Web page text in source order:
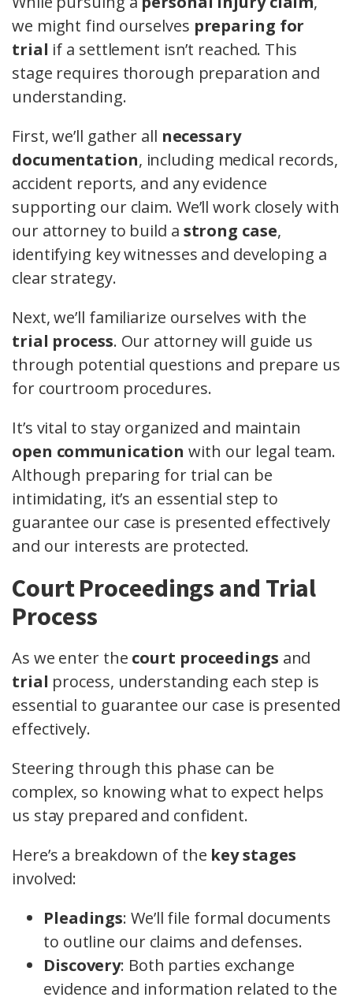
we might find ourselves preparing for
trial if a settlement isn’t reached. This
stage requires thorough preparation and
understanding.
First, we’ll gather all necessary
documentation, including medical records,
accident reports, and any evidence
supporting our claim. We’ll work closely with
our attorney to build a strong case,
identifying key witnesses and developing a
clear strategy.
Next, we’ll familiarize ourselves with the
trial process. Our attorney will guide us
through potential questions and prepare us
for courtroom procedures.
It’s vital to stay organized and maintain
open communication with our legal team.
Although preparing for trial can be
intimidating, it’s an essential step to
guarantee our case is presented effectively
and our interests are protected.
Court Proceedings and Trial
Process
As we enter the court proceedings and
trial process, understanding each step is
essential to guarantee our case is presented
effectively.
Steering through this phase can be
complex, so knowing what to expect helps
us stay prepared and confident.
Here’s a breakdown of the key stages
involved:
Pleadings: We’ll file formal documents
to outline our claims and defenses.
Discovery: Both parties exchange
evidence and information related to the